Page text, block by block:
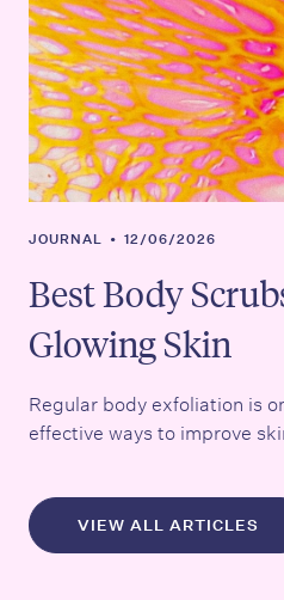
JOURNAL • 12/06/2026
Best Body
Glowing Skin
Regular body exfoliation is
effective ways to improve
VIEW ALL ARTICLES